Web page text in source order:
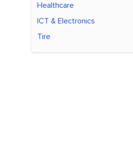
Healthcare
ICT & Electronics
Tire